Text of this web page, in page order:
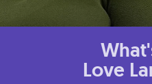
Love